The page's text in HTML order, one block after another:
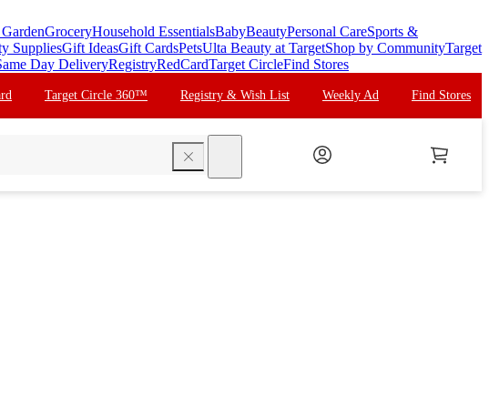
GroceryHousehold EssentialsBabyBeautyPersonal CareSports &
SuppliesGift IdeasGift CardsPetsUlta Beauty at TargetShop by CommunityTarget
Day DeliveryRegistryRedCardTarget CircleFind Stores
Target Circle 360™ Registry & Wish List Weekly Ad Find Stores